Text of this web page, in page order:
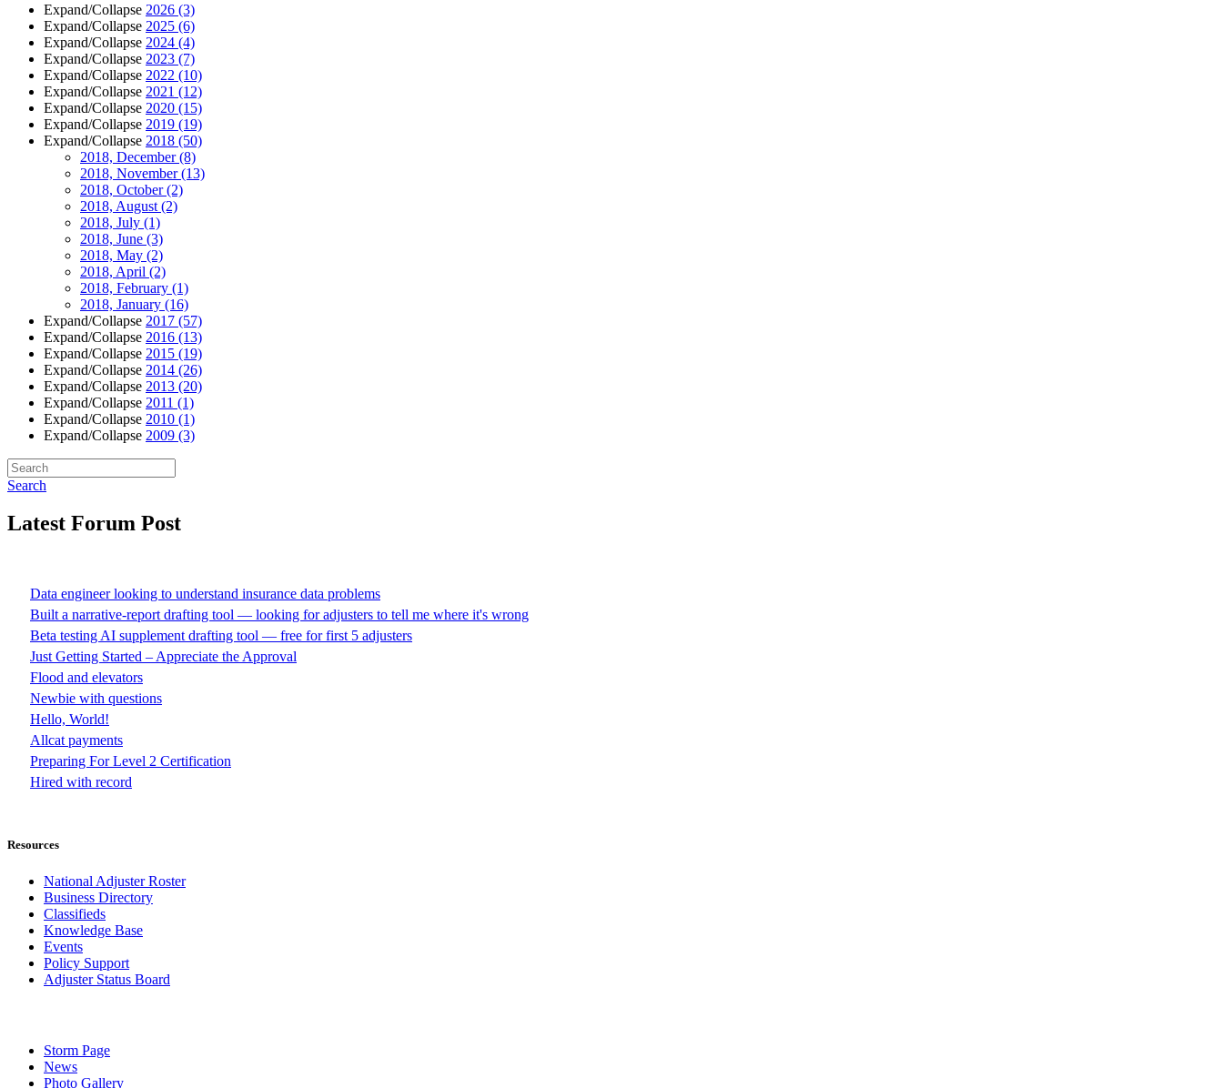
Expand/Collapse 2026 (3)
Expand/Collapse 2025 (6)
Expand/Collapse 2024 (4)
Expand/Collapse 2023 (7)
Expand/Collapse 2022 (10)
Expand/Collapse 2021 (12)
Expand/Collapse 2020 (15)
Expand/Collapse 2019 (19)
Expand/Collapse 2018 (50)
2018, December(8)
2018, November(13)
2018, October(2)
2018, August (2)
2018, July (1)
2018, June (3)
2018, May (2)
2018, April (2)
2018, February (1)
2018, January (16)
Expand/Collapse 2017 (57)
Expand/Collapse 2016 (13)
Expand/Collapse 2015 (19)
Expand/Collapse 2014 (26)
Expand/Collapse 2013 (20)
Expand/Collapse 2011 (1)
Expand/Collapse 2010 (1)
Expand/Collapse 2009 (3)
Search
Latest Forum Post
Data engineer looking to understand insurance data problems
Built a narrative-report drafting tool — looking for adjusters to tell me where it's wrong
Beta testing AI supplement drafting tool — free for first 5 adjusters
Just Getting Started – Appreciate the Approval
Flood and elevators
Newbie with questions
Hello, World!
Allcat payments
Preparing For Level 2 Certification
Hired with record
Resources
National Adjuster Roster
Business Directory
Classifieds
Knowledge Base
Events
Policy Support
Adjuster Status Board
Storm Page
News
Photo Gallery